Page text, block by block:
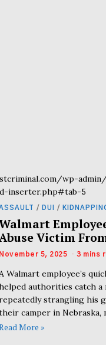
wp-
inserter.php#tab-5
/ DUI /
Victim
November 5, 2025 3 mins
Walmart employee’s
authorities catch a
strangling his
camper in Nebraska,
More »